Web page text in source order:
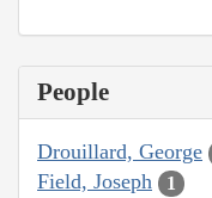
People
Drouillard, George
Field, Joseph 1